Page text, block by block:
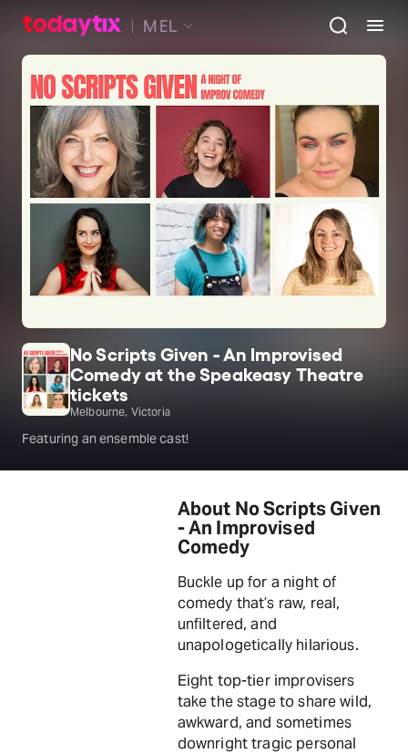
MEL
No Scripts Given - An Improvised
Comedy at the Speakeasy Theatre
tickets
Melbourne, Victoria
Featuring an ensemble cast!
About No Scripts Given
- An Improvised
Comedy
Buckle up for a night of
comedy that’s raw, real,
unfiltered, and
unapologetically hilarious.
Eight top-tier improvisers
take the stage to share wild,
awkward, and sometimes
downright tragic personal